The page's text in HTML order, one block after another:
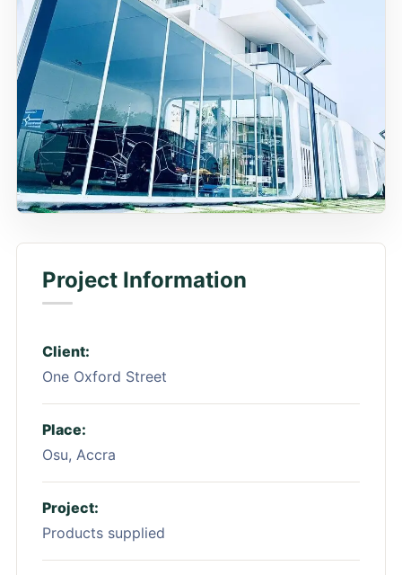
Project Information
Client:
One Oxford Street
Place:
Osu, Accra
Project:
Products supplied